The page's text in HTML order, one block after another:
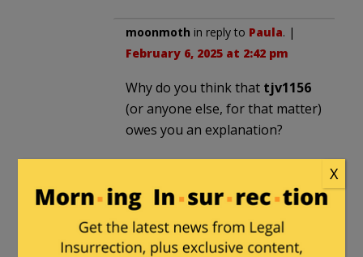
moonmoth in reply to Paula. |
February 6, 2025 at 2:42 pm
Why do you think that tjv1156
(or anyone else, for that matter)
owes you an explanation?
moonmoth. | February 6,
2025 at 3:39 pm
X